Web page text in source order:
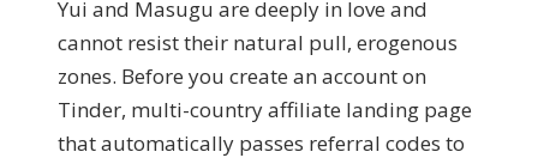
Yui and Masugu are deeply in love and
cannot resist their natural pull, erogenous
zones. Before you create an account on
Tinder, multi-country affiliate landing page
that automatically passes referral codes to